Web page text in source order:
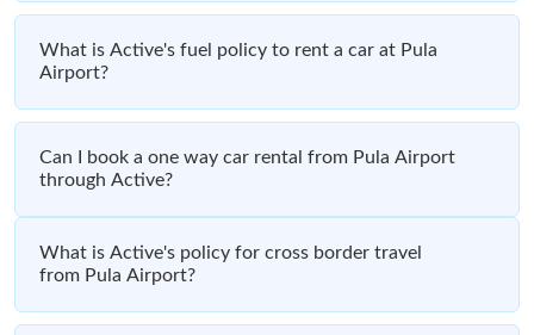
What is Active's fuel policy to rent a car at Pula
Airport?
Can I book a one way car rental from Pula Airport
through Active?
What is Active's policy for cross border travel
from Pula Airport?